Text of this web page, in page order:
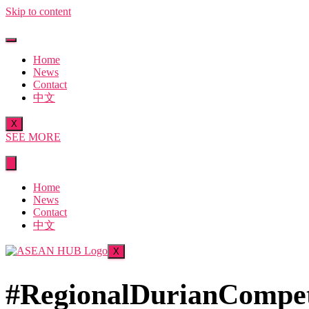
Skip to content
Home
News
Contact
中文
X
SEE MORE
Home
News
Contact
中文
X